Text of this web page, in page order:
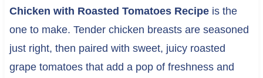
Chicken with Roasted Tomatoes Recipeis the
one to make. Tender chicken breasts are seasoned
just right, then paired with sweet, juicy roasted
grape tomatoes that add a pop of freshness and